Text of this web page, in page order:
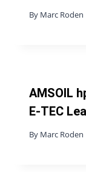
By Marc Roden
AMSOIL
E-TEC
By Marc Roden